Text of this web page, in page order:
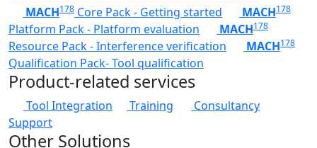
MACH178 Core Pack - Getting started MACH178
Platform Pack - Platform evaluation MACH178
Resource Pack - Interference verification MACH178
Qualification Pack- Tool qualification
Product-related services
Tool Integration Training
Consultancy
Support
Other Solutions